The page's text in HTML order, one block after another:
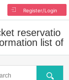
Register/Login
reservatio
list of
Search